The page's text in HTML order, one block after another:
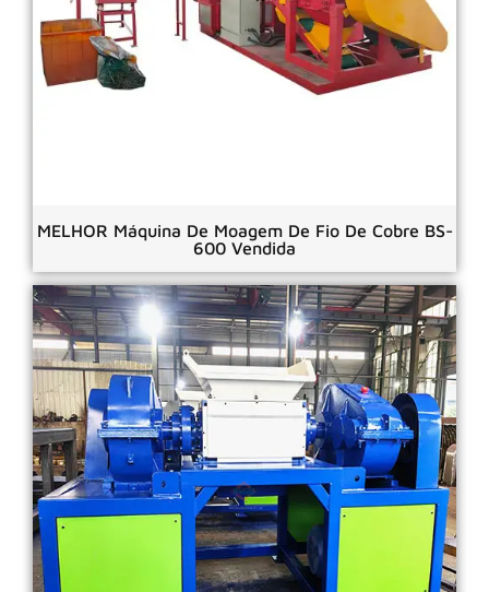
MELHOR Máquina De Moagem De Fio De Cobre BS-
600 Vendida